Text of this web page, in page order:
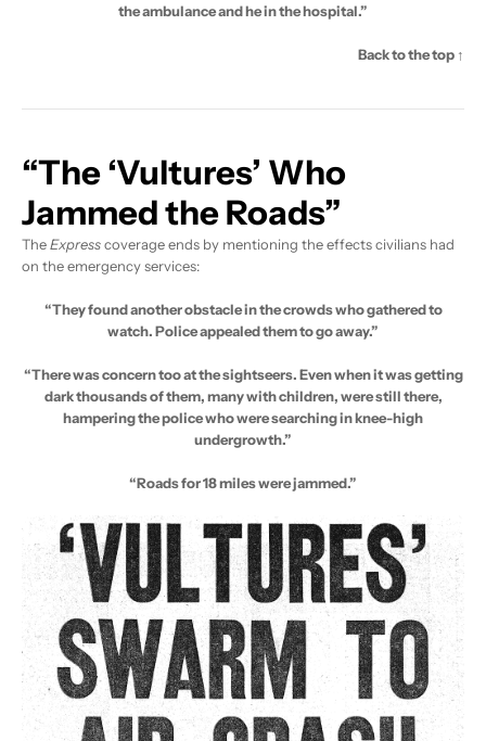
the ambulance and he in the hospital.”
Back to the top ↑
“The ‘Vultures’ Who
Jammed the Roads”
TheExpresscoverage ends by mentioning the effects civilians had
on the emergency services:
“They found another obstacle in the crowds who gathered to
watch. Police appealed them to go away.”
“There was concern too at the sightseers. Even when it was getting
dark thousands of them, many with children, were still there,
hampering the police who were searching in knee-high
undergrowth.”
“Roads for 18 miles were jammed.”